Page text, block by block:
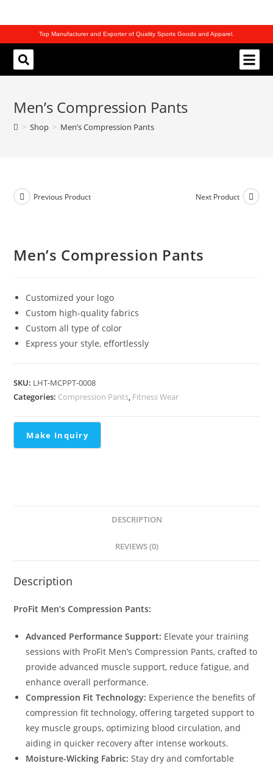
Top Manufacturer and Exporter of Quality Sports Goods and Apparel.
Men’s Compression Pants
> Shop > Men’s Compression Pants
Previous Product Next Product
Men’s Compression Pants
Customized your logo
Custom high-quality fabrics
Custom all type of color
Express your style, effortlessly
SKU: LHT-MCPPT-0008
Categories: Compression Pants, Fitness Wear
DESCRIPTION
REVIEWS (0)
Description
ProFit Men’s Compression Pants:
Advanced Performance Support: Elevate your training
sessions with ProFit Men’s Compression Pants, crafted to
provide advanced muscle support, reduce fatigue, and
enhance overall performance.
Compression Fit Technology: Experience the benefits of
compression fit technology, offering targeted support to
key muscle groups, optimizing blood circulation, and
aiding in quicker recovery after intense workouts.
Moisture-Wicking Fabric: Stay dry and comfortable